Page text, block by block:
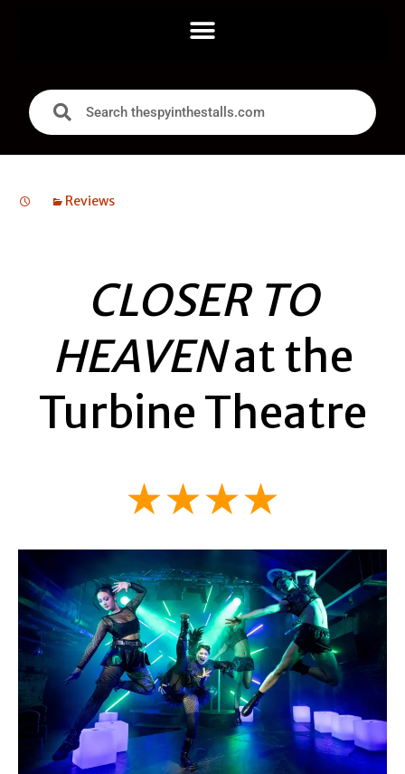
Reviews
CLOSER TO
HEAVENat the
Turbine Theatre
★★★★